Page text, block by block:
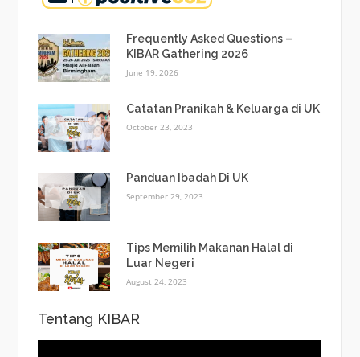
Frequently Asked Questions –
KIBAR Gathering 2026
June 19, 2026
Catatan Pranikah & Keluarga di UK
October 23, 2023
Panduan Ibadah Di UK
September 29, 2023
Tips Memilih Makanan Halal di
Luar Negeri
August 24, 2023
Tentang KIBAR